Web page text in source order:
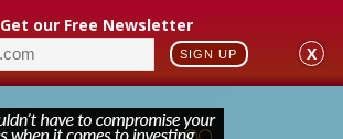
Get our Free Newsletter
SIGN UP X